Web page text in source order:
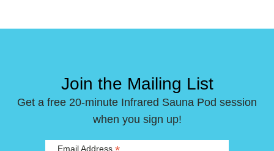
Join the Mailing List
Get a free 20-minute Infrared Sauna Pod session
when you sign up!
Email Address